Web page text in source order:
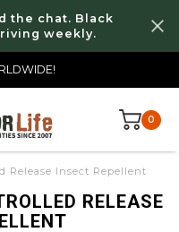
the chat. Black
weekly.
0
Release Insect Repellent
RELEASE